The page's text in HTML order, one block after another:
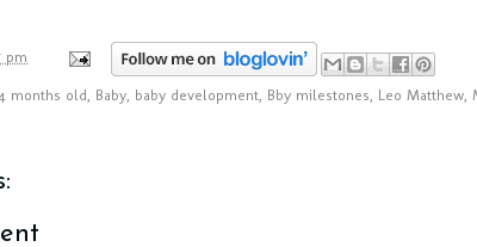
pm
4 months old Baby baby development Bby milestones Leo Matthew